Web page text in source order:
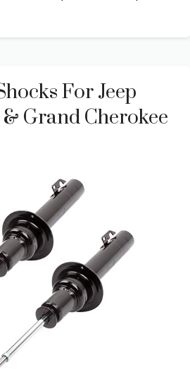
For Jeep
Grand Cherokee